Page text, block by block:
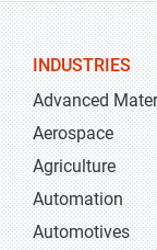
INDUSTRIES
Advanced
Aerospace
Agriculture
Automation
Automotives